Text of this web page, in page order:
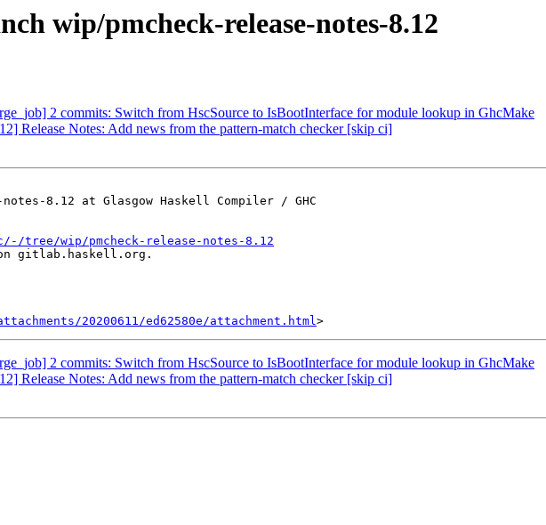
wip/pmcheck-release-notes-8.12
2 commits: Switch from HscSource to IsBootInterface for module lookup in GhcMake
Release Notes: Add news from the pattern-match checker [skip ci]
8.12 at Glasgow Haskell Compiler / GHC
tree/wip/pmcheck-release-notes-8.12
gitlab.haskell.org.
20200611/ed62580e/attachment.html
2 commits: Switch from HscSource to IsBootInterface for module lookup in GhcMake
Release Notes: Add news from the pattern-match checker [skip ci]